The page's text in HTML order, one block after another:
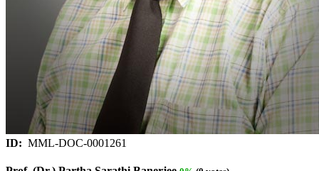
ID: MML-DOC-0001261